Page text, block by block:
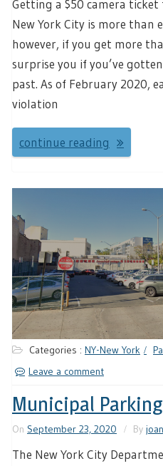
Getting a $50 camera
New York City is more than
however, if you get more
surprise you if you’ve
past. As of February 2020,
violation
continue reading
Categories : NY-New York
Leave a comment
Municipal Parking
On September 23, 2020 By
The New York City